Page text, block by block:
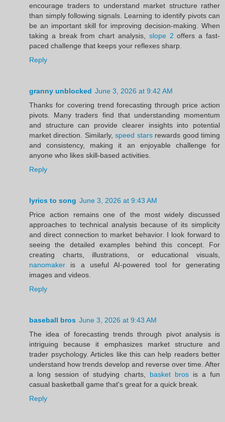
encourage traders to understand market structure rather
than simply following signals. Learning to identify pivots can
be an important skill for improving decision-making. When
taking a break from chart analysis, slope 2 offers a fast-
paced challenge that keeps your reflexes sharp.
Reply
granny unblocked June 3, 2026 at 9:42 AM
Thanks for covering trend forecasting through price action
pivots. Many traders find that understanding momentum
and structure can provide clearer insights into potential
market direction. Similarly,speed starsrewards good timing
and consistency, making it an enjoyable challenge for
anyone who likes skill-based activities.
Reply
lyrics to song June 3, 2026 at 9:43 AM
Price action remains one of the most widely discussed
approaches to technical analysis because of its simplicity
and direct connection to market behavior. I look forward to
seeing the detailed examples behind this concept. For
creating charts, illustrations, or educational visuals,
nanomaker is a useful AI-powered tool for generating
images and videos.
Reply
baseball bros June 3, 2026 at 9:43 AM
The idea of forecasting trends through pivot analysis is
intriguing because it emphasizes market structure and
trader psychology. Articles like this can help readers better
understand how trends develop and reverse over time. After
a long session of studying charts, basket brosis a fun
casual basketball game that's great for a quick break.
Reply